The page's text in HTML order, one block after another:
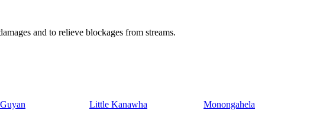
and to relieve blockages from streams.
Guyan Little Kanawha Monongahela